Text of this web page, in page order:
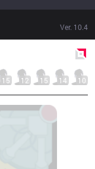
Ver. 10.4
15 12 15 14 10